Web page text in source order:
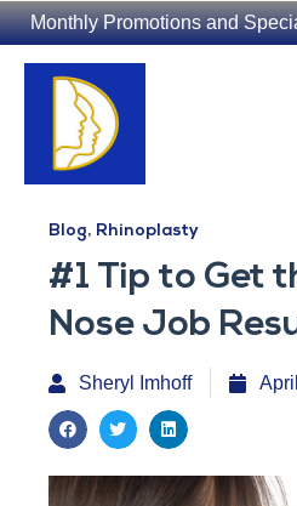
Monthly Promotions and
Blog, Rhinoplasty
#1 Tip to Get
Nose Job
Sheryl Imhoff